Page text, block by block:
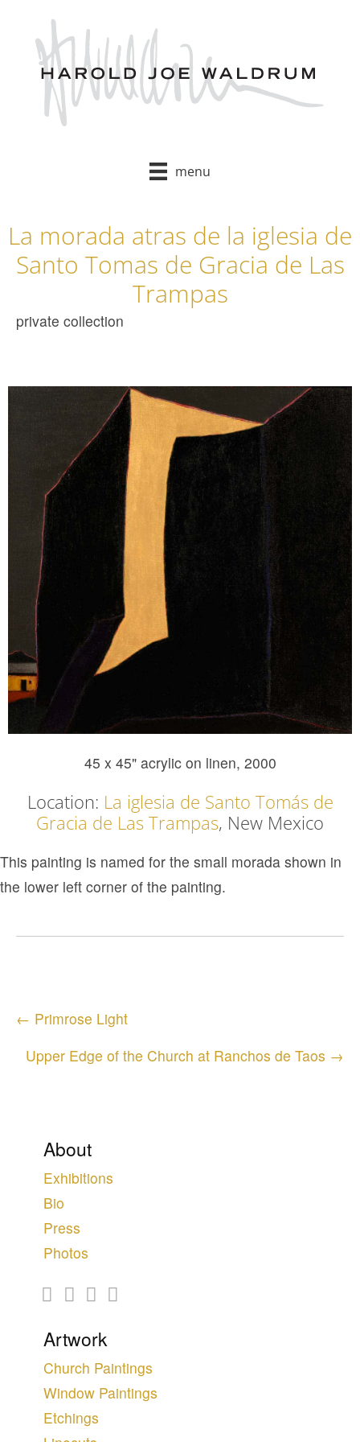
content
menu
La morada atras de la iglesia de
Santo Tomas de Gracia de Las
Trampas
private collection
45 x 45" acrylic on linen, 2000
Location: La iglesia de Santo Tomás de
Gracia de Las Trampas, New Mexico
This painting is named for the small morada shown in
the lower left corner of the painting.
Posts
navigation
← Primrose Light
Upper Edge of the Church at Ranchos de Taos →
Artwork
Church Paintings
Window Paintings
Etchings
About
Exhibitions
Bio
Press
Photos